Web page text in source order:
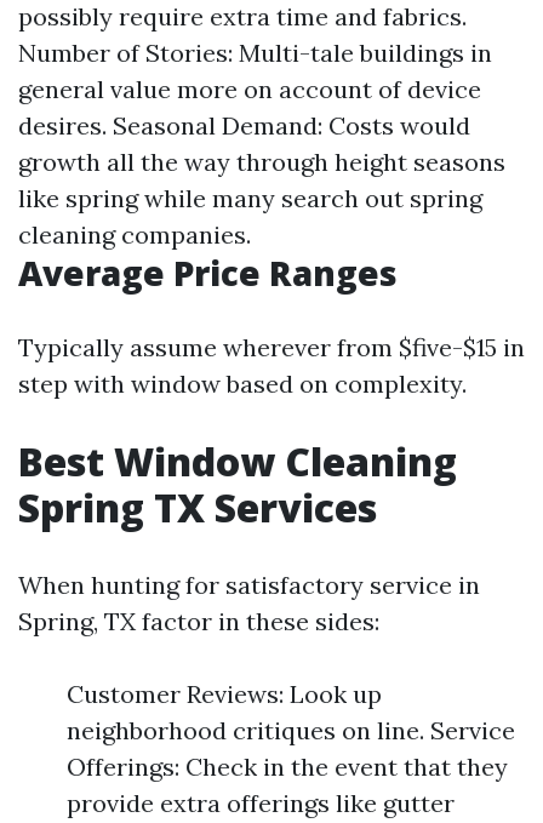
possibly require extra time and fabrics.
Number of Stories: Multi-tale buildings in
general value more on account of device
desires. Seasonal Demand: Costs would
growth all the way through height seasons
like spring while many search out spring
cleaning companies.
Average Price Ranges
Typically assume wherever from $five-$15 in
step with window based on complexity.
Best Window Cleaning
Spring TX Services
When hunting for satisfactory service in
Spring, TX factor in these sides:
Customer Reviews: Look up
neighborhood critiques on line. Service
Offerings: Check in the event that they
provide extra offerings like gutter